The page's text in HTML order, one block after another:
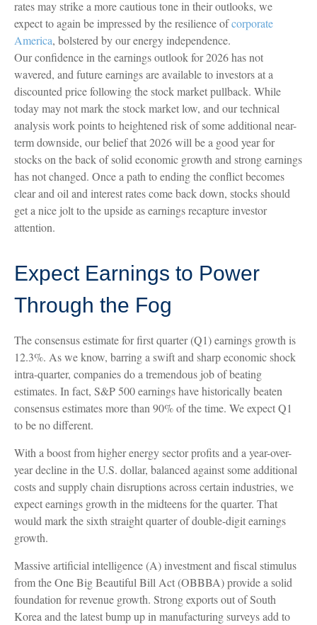
rates may strike a more cautious tone in their outlooks, we
expect to again be impressed by the resilience ofcorporate
America, bolstered by our energy independence.
Our confidence in the earnings outlook for 2026 has not
wavered, and future earnings are available to investors at a
discounted price following the stock market pullback. While
today may not mark the stock market low, and our technical
analysis work points to heightened risk of some additional near-
term downside, our belief that 2026 will be a good year for
stocks on the back of solid economic growth and strong earnings
has not changed. Once a path to ending the conflict becomes
clear and oil and interest rates come back down, stocks should
get a nice jolt to the upside as earnings recapture investor
attention.
Expect Earnings to Power
Through the Fog
The consensus estimate for first quarter (Q1) earnings growth is
12.3%. As we know, barring a swift and sharp economic shock
intra-quarter, companies do a tremendous job of beating
estimates. In fact, S&P 500 earnings have historically beaten
consensus estimates more than 90% of the time. We expect Q1
to be no different.
With a boost from higher energy sector profits and a year-over-
year decline in the U.S. dollar, balanced against some additional
costs and supply chain disruptions across certain industries, we
expect earnings growth in the midteens for the quarter. That
would mark the sixth straight quarter of double-digit earnings
growth.
Massive artificial intelligence (A) investment and fiscal stimulus
from the One Big Beautiful Bill Act (OBBBA) provide a solid
foundation for revenue growth. Strong exports out of South
Korea and the latest bump up in manufacturing surveys add to